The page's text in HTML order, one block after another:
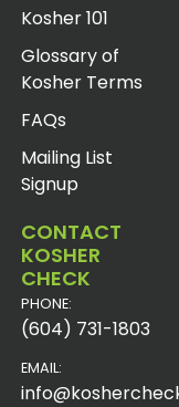
Kosher 101
Glossary of
Kosher Terms
FAQs
Mailing List
Signup
CONTACT
KOSHER
CHECK
PHONE:
(604) 731-1803
EMAIL: